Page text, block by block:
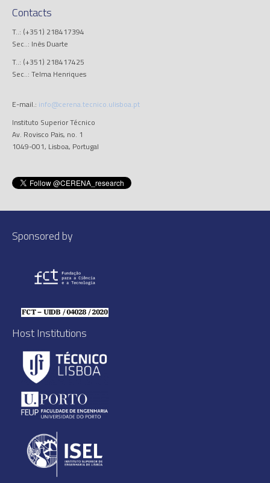
Contacts
T..: (+351) 218417394
Sec..: Inês Duarte
T..: (+351) 218417425
Sec..: Telma Henriques
E-mail.: info@cerena.tecnico.ulisboa.pt
Instituto Superior Técnico
Av. Rovisco Pais, no. 1
1049-001, Lisboa, Portugal
Sponsored by
Host Institutions